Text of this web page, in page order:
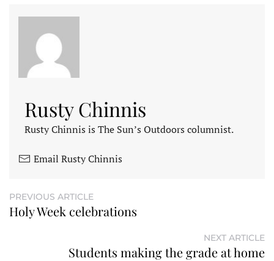
Rusty Chinnis
Rusty Chinnis is The Sun’s Outdoors columnist.
Email Rusty Chinnis
PREVIOUS ARTICLE
Holy Week celebrations
NEXT ARTICLE
Students making the grade at home